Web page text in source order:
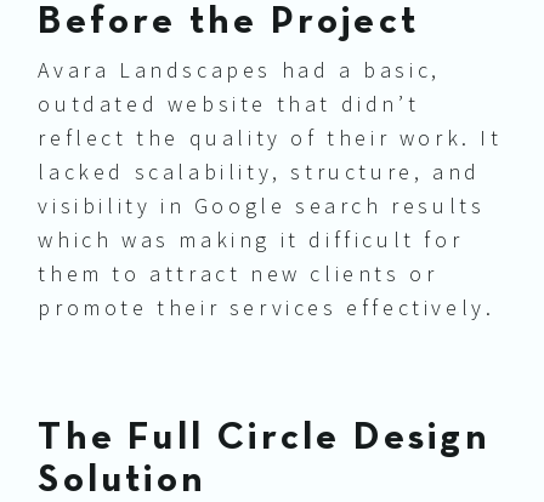
Before the Project
Avara Landscapes had a basic,
outdated website that didn’t
reflect the quality of their work. It
lacked scalability, structure, and
visibility in Google search results
which was making it difficult for
them to attract new clients or
promote their services effectively.
The Full Circle Design
Solution